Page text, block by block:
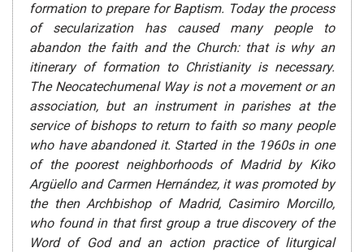
formation to prepare for Baptism. Today the process
of secularization has caused many people to
abandon the faith and the Church: that is why an
itinerary of formation to Christianity is necessary.
The Neocatechumenal Way is not a movement or an
association, but an instrument in parishes at the
service of bishops to return to faith so many people
who have abandoned it. Started in the 1960s in one
of the poorest neighborhoods of Madrid by Kiko
Argüello and Carmen Hernández, it was promoted by
the then Archbishop of Madrid, Casimiro Morcillo,
who found in that first group a true discovery of the
Word of God and an action practice of liturgical